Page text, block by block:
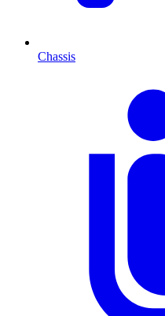
Chassis